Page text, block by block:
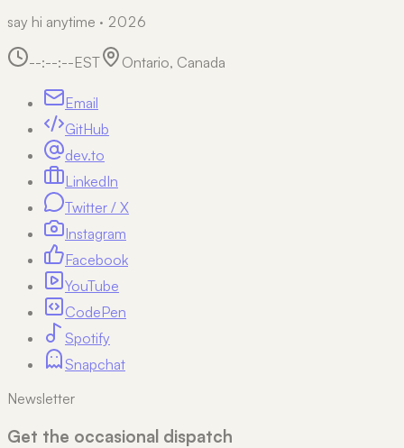
say hi anytime · 2026
--:--:--EST Ontario, Canada
Email
GitHub
dev.to
LinkedIn
Twitter / X
Instagram
Facebook
YouTube
CodePen
Spotify
Snapchat
Newsletter
Get the occasional dispatch